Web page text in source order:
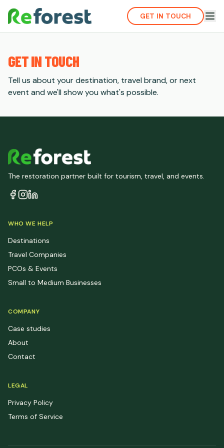
GET IN TOUCH
GET IN TOUCH
Tell us about your destination, travel brand, or next
event and we'll show you what's possible.
The restoration partner built for tourism, travel, and events.
WHO WE HELP
Destinations
Travel Companies
PCOs & Events
Small to Medium Businesses
COMPANY
Case studies
About
Contact
LEGAL
Privacy Policy
Terms of Service